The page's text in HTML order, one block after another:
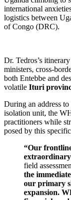
international
logistics between
of Congo (DRC).
Dr. Tedros’s
ministers, cross-
both Entebbe and
volatile Ituri
During an address to
isolation unit, the
practitioners while
posed by this
“Our
field
the
our primary
expansion.